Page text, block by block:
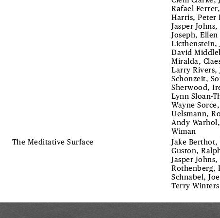
Rafael
Harris, Peter
Jasper
Joseph,
Licthenstein,
David
Miralda,
Larry Rivers,
Schonzeit,
Sherwood,
Lynn Sloan-
Wayne
Uelsmann,
Andy
Wiman
The Meditative Surface
Jake
Guston,
Jasper
Rothenberg,
Schnabel,
Terry Winters